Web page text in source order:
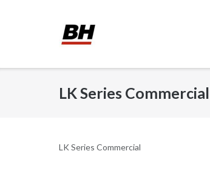
LK Series Commercial
LK Series Commercial